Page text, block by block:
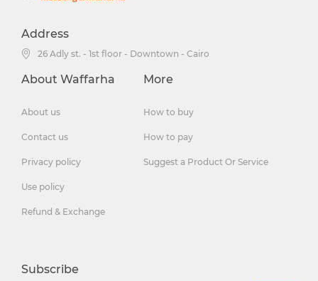
Address
26 Adly st. - 1st floor - Downtown - Cairo
About Waffarha
About us
Contact us
Privacy policy
Use policy
Refund & Exchange
More
How to buy
How to pay
Suggest a Product Or Service
Subscribe